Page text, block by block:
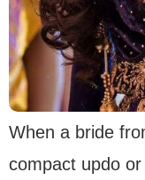
When a bride
compact updo